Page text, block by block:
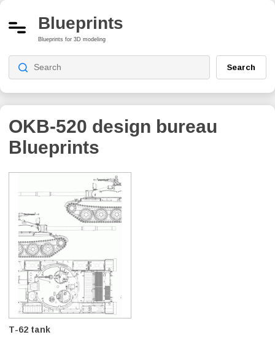
Blueprints
Blueprints for 3D modeling
Search
OKB-520 design bureau
Blueprints
T-62 tank